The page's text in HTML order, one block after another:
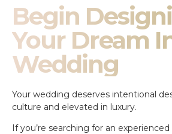
Begin
Your Dream
Wedding
Your wedding deserves intentional
culture and elevated in luxury.
If you’re searching for an experienced